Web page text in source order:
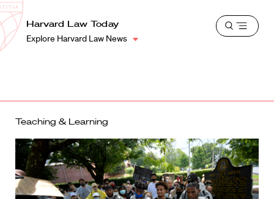
Harvard
Law
School
Shield
Harvard Law Today
Explore Harvard Law News
Open
Teaching & Learning